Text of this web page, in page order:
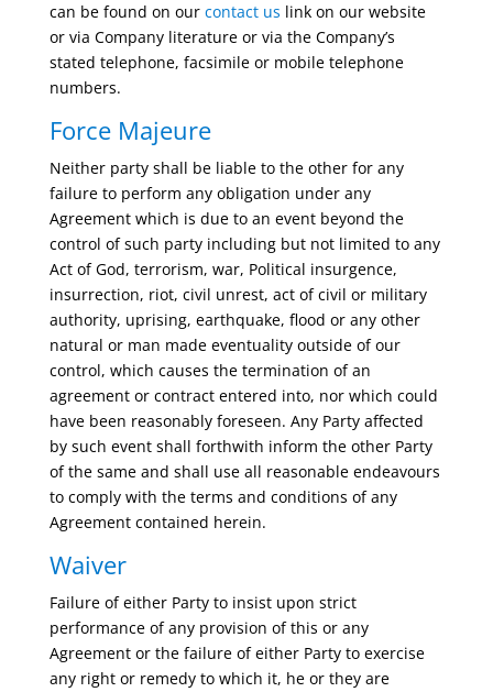
can be found on our contact us link on our website
or via Company literature or via the Company’s
stated telephone, facsimile or mobile telephone
numbers.
Force Majeure
Neither party shall be liable to the other for any
failure to perform any obligation under any
Agreement which is due to an event beyond the
control of such party including but not limited to any
Act of God, terrorism, war, Political insurgence,
insurrection, riot, civil unrest, act of civil or military
authority, uprising, earthquake, flood or any other
natural or man made eventuality outside of our
control, which causes the termination of an
agreement or contract entered into, nor which could
have been reasonably foreseen. Any Party affected
by such event shall forthwith inform the other Party
of the same and shall use all reasonable endeavours
to comply with the terms and conditions of any
Agreement contained herein.
Waiver
Failure of either Party to insist upon strict
performance of any provision of this or any
Agreement or the failure of either Party to exercise
any right or remedy to which it, he or they are